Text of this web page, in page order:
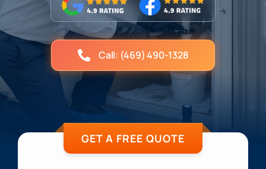
Call: (469) 490-1328
GET A FREE QUOTE